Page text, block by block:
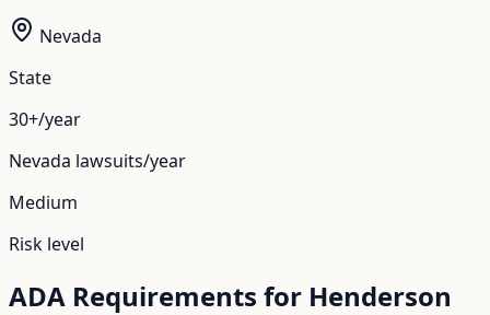
Nevada
State
30+/year
Nevada lawsuits/year
Medium
Risk level
ADA Requirements for Henderson